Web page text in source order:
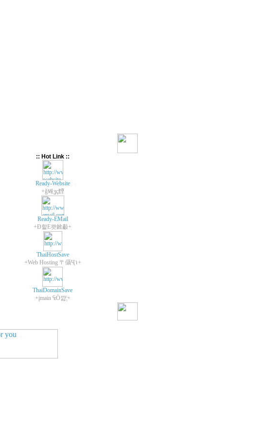
:: Hot Link ::
Ready-Website
+ǧ봬ʓç黫
Ready-EMail
+Ð할E쾃鍁㪩+
ThaiHostSave
+Web Hosting 〒㒤Ҷ١+
ThaiDomainSave
+įmain ₠Ò꺒¦+